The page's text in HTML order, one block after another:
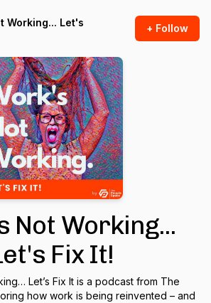
Working... Let's
+ Follow
Not Working...
Fix It!
Let’s Fix Itis a podcast from The
how work is being reinvented – and